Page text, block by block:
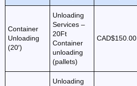
Container
Unloading
(20′)
Unloading
Services –
20Ft
Container
unloading
(pallets)
CAD$150.00
Unloading